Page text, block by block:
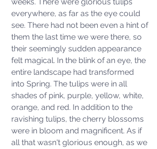
everywhere, as far as the eye could
see. There had not been even a hint of
them the last time we were there, so
their seemingly sudden appearance
felt magical. In the blink of an eye, the
entire landscape had transformed
into Spring. The tulips were in all
shades of pink, purple, yellow, white,
orange, and red. In addition to the
ravishing tulips, the cherry blossoms
were in bloom and magnificent. As if
all that wasn't glorious enough, as we